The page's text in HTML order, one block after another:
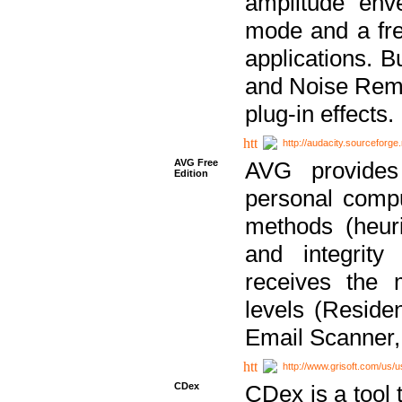
mode and a
applications.
and Noise
plug-in effects.
http://
AVG Free
Edition
AVG
personal
methods
and integrity
receives the
levels
Email
http://www.grisoft.com/us/
CDex
CDex is a tool